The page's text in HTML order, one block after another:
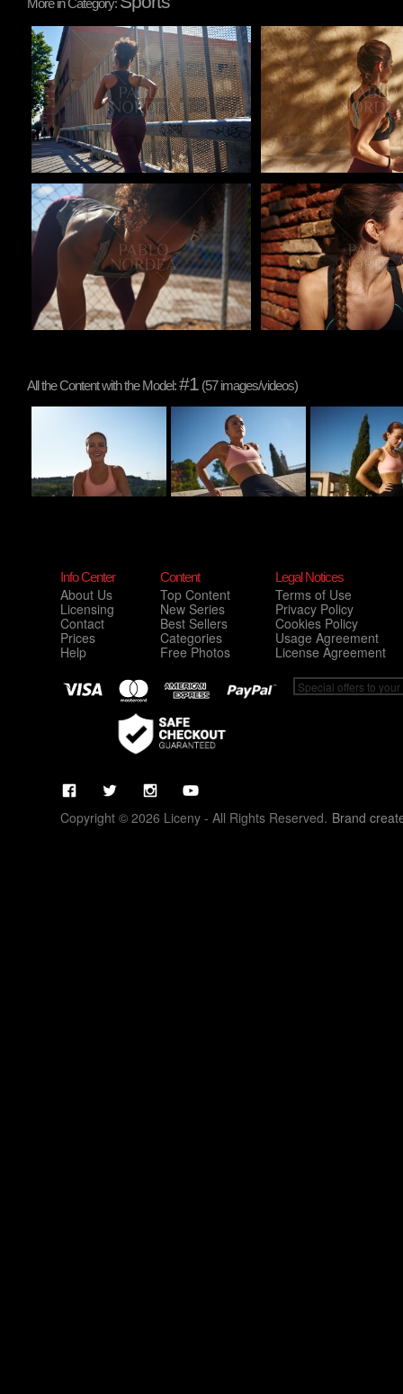
More in Category:
Pablo Studio Pablo Studio
Pablo Studio Pablo Studio
All the Content with the Model:#1 (57 images/videos)
Info Center
About Us
Licensing
Contact
Prices
Help
Content
Top Content
New Series
Best Sellers
Categories
Free Photos
Legal Notices
Terms of Use
Privacy Policy
Cookies Policy
Usage Agreement
License Agreement
Copyright © 2026 Liceny - All Rights Reserved. Brand